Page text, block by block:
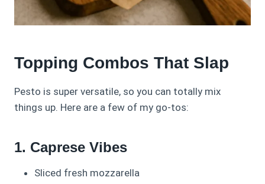
Topping Combos That Slap
Pesto is super versatile, so you can totally mix
things up. Here are a few of my go-tos:
1. Caprese Vibes
Sliced fresh mozzarella